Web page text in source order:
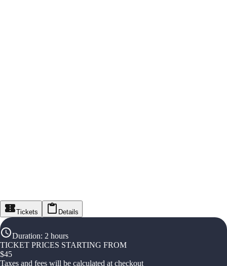
Tickets Details
Duration: 2 hours
TICKET PRICES STARTING FROM
$45
Taxes and fees will be calculated at checkout